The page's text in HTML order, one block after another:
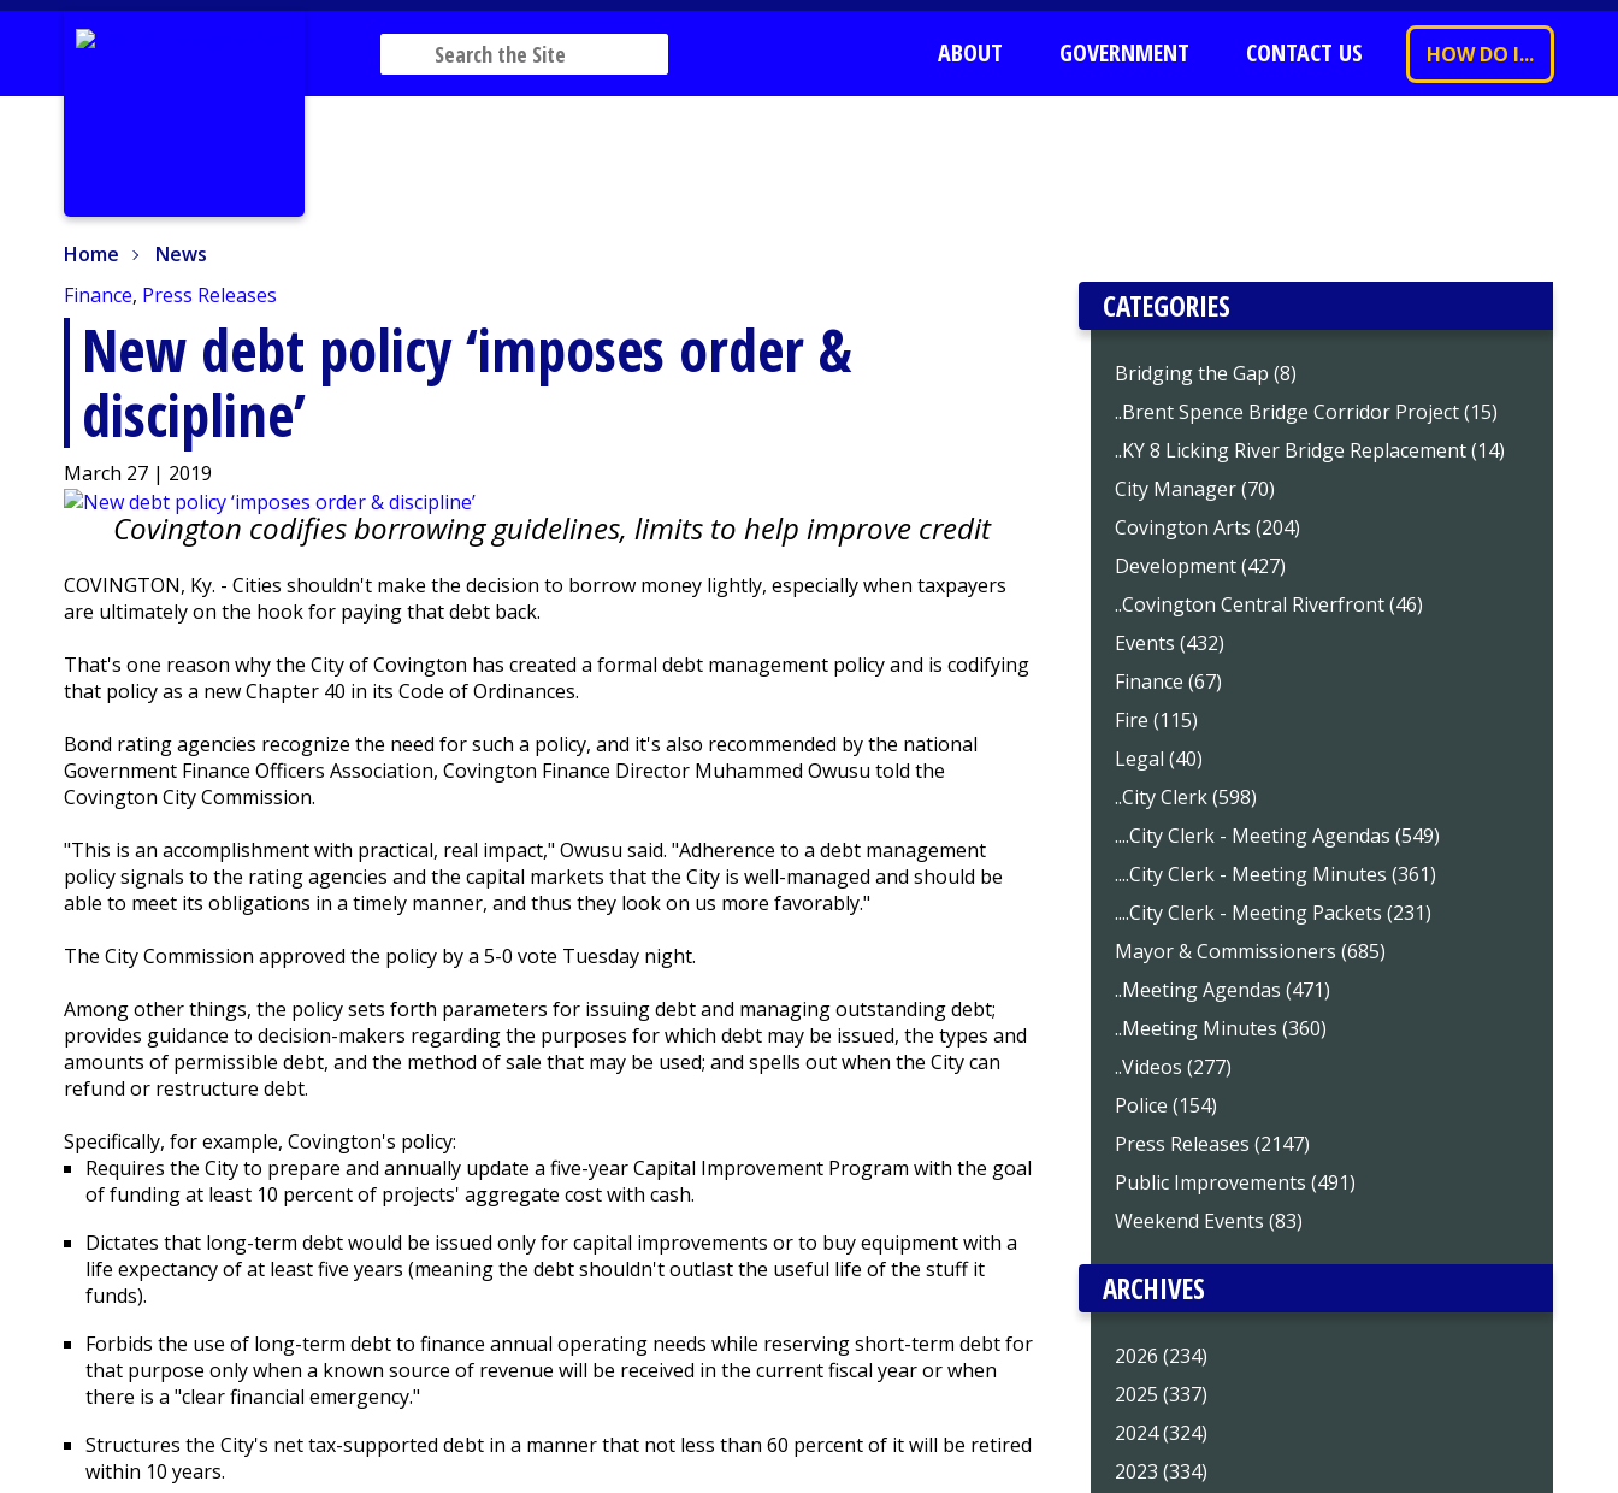
ABOUT GOVERNMENT CONTACT US HOW DO I...
Home
News
Finance, Press Releases
New debt policy ‘imposes order &
discipline’
March 27 | 2019
Covington codifies borrowing guidelines, limits to help improve credit
COVINGTON, Ky. - Cities shouldn't make the decision to borrow money lightly, especially when taxpayers
are ultimately on the hook for paying that debt back.
That's one reason why the City of Covington has created a formal debt management policy and is codifying
that policy as a new Chapter 40 in its Code of Ordinances.
Bond rating agencies recognize the need for such a policy, and it's also recommended by the national
Government Finance Officers Association, Covington Finance Director Muhammed Owusu told the
Covington City Commission.
"This is an accomplishment with practical, real impact," Owusu said. "Adherence to a debt management
policy signals to the rating agencies and the capital markets that the City is well-managed and should be
able to meet its obligations in a timely manner, and thus they look on us more favorably."
The City Commission approved the policy by a 5-0 vote Tuesday night.
Among other things, the policy sets forth parameters for issuing debt and managing outstanding debt;
provides guidance to decision-makers regarding the purposes for which debt may be issued, the types and
amounts of permissible debt, and the method of sale that may be used; and spells out when the City can
refund or restructure debt.
Specifically, for example, Covington's policy:
Requires the City to prepare and annually update a five-year Capital Improvement Program with the goal
of funding at least 10 percent of projects' aggregate cost with cash.
Dictates that long-term debt would be issued only for capital improvements or to buy equipment with a
life expectancy of at least five years (meaning the debt shouldn't outlast the useful life of the stuff it
funds).
Forbids the use of long-term debt to finance annual operating needs while reserving short-term debt for
that purpose only when a known source of revenue will be received in the current fiscal year or when
there is a "clear financial emergency."
Structures the City's net tax-supported debt in a manner that not less than 60 percent of it will be retired
within 10 years.
CATEGORIES
Bridging the Gap (8)
..Brent Spence Bridge Corridor Project (15)
..KY 8 Licking River Bridge Replacement (14)
City Manager (70)
Covington Arts (204)
Development (427)
..Covington Central Riverfront (46)
Events (432)
Finance (67)
Fire (115)
Legal (40)
..City Clerk (598)
....City Clerk - Meeting Agendas (549)
....City Clerk - Meeting Minutes (361)
....City Clerk - Meeting Packets (231)
Mayor & Commissioners (685)
..Meeting Agendas (471)
..Meeting Minutes (360)
..Videos (277)
Police (154)
Press Releases (2147)
Public Improvements (491)
Weekend Events (83)
ARCHIVES
2026 (234)
2025 (337)
2024 (324)
2023 (334)